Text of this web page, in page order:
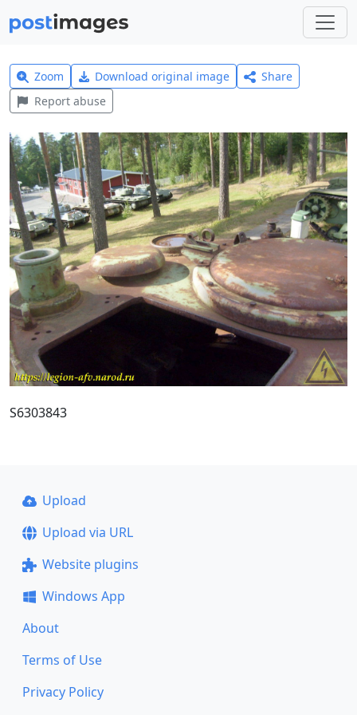
Zoom Download original image
Share
Report abuse
S6303843
Upload
Upload via URL
Website plugins
Windows App
About
Terms of Use
Privacy Policy